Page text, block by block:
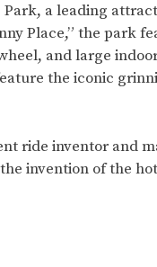
Park, a leading
Place,” the park
and large
the iconic
ride inventor and
invention of the